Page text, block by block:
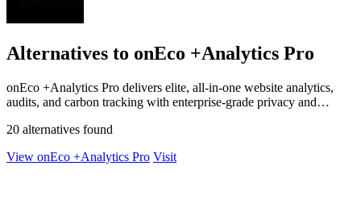
Alternatives to onEco +Analytics Pro
onEco +Analytics Pro delivers elite, all-in-one website analytics,
audits, and carbon tracking with enterprise-grade privacy and
20 alternatives found
View onEco +Analytics Pro Visit